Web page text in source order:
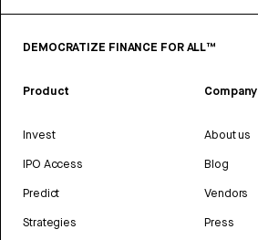
DEMOCRATIZE FINANCE FOR ALL™
Product
Invest
IPO Access
Predict
Strategies
Company
About us
Blog
Vendors
Press